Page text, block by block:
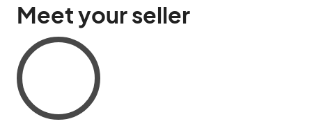
Meet your seller